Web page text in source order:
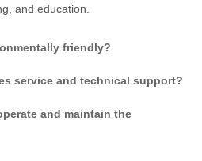
and education.
friendly?
service and technical support?
and maintain the